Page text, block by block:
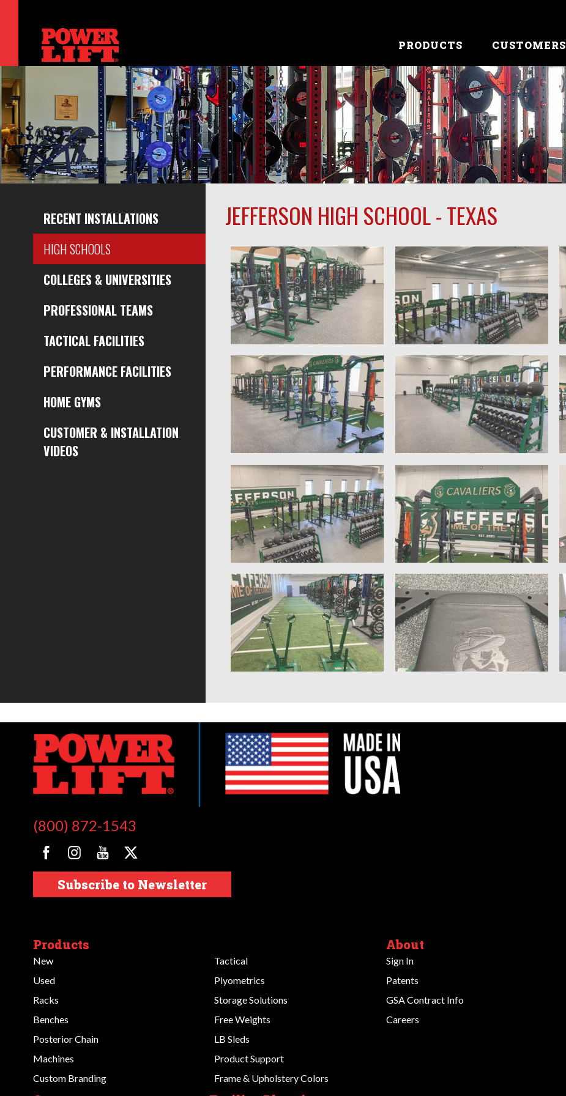
PRODUCTS CUSTOMERS
RECENT INSTALLATIONS
HIGH SCHOOLS
COLLEGES & UNIVERSITIES
PROFESSIONAL TEAMS
TACTICAL FACILITIES
PERFORMANCE FACILITIES
HOME GYMS
CUSTOMER & INSTALLATION
VIDEOS
JEFFERSON HIGH SCHOOL - TEXAS
(800) 872-1543
Subscribe to Newsletter
Products
New
Used
Racks
Benches
Posterior Chain
Machines
Custom Branding
Tactical
Plyometrics
Storage Solutions
Free Weights
LB Sleds
Product Support
Frame & Upholstery Colors
About
Sign In
Patents
GSA Contract Info
Careers